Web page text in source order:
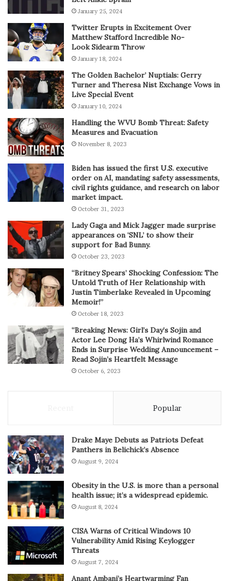
January 25, 2024
Twitter Erupts in Excitement Over
Matthew Stafford Incredible No-
Look Sidearm Throw
January 18, 2024
The Golden Bachelor’ Nuptials: Gerry
Turner and Theresa Nist Exchange Vows in
Live Special Event
January 10, 2024
Handling the WVU Bomb Threat: Safety
Measures and Evacuation
November 8, 2023
Biden has issued the first U.S. executive
order on AI, mandating safety assessments,
civil rights guidance, and research on labor
market impact.
October 31, 2023
Lady Gaga and Mick Jagger made surprise
appearances on ‘SNL’ to show their
support for Bad Bunny.
October 23, 2023
“Britney Spears’ Shocking Confession: The
Untold Truth of Her Relationship with
Justin Timberlake Revealed in Upcoming
Memoir!”
October 18, 2023
“Breaking News: Girl’s Day’s Sojin and
Actor Lee Dong Ha’s Whirlwind Romance
Ends in Surprise Wedding Announcement –
Read Sojin’s Heartfelt Message
October 6, 2023
Popular
Drake Maye Debuts as Patriots Defeat
Panthers in Belichick’s Absence
August 9, 2024
Obesity in the U.S. is more than a personal
health issue; it’s a widespread epidemic.
August 8, 2024
CISA Warns of Critical Windows 10
Vulnerability Amid Rising Keylogger
Threats
August 7, 2024
Anant Ambani’s Heartwarming Fan